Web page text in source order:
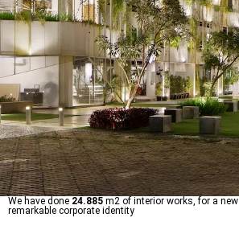
We have done 24.885 m2 of interior works, for a new
remarkable corporate identity